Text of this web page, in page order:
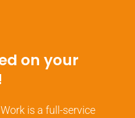
on your
is a full-service